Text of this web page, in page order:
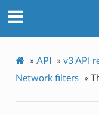
» API » v3 API
Network filters
»